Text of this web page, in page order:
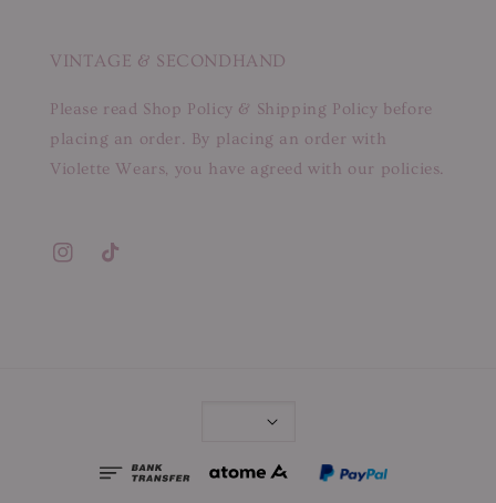
VINTAGE & SECONDHAND
Please read Shop Policy & Shipping Policy before
placing an order. By placing an order with
Violette Wears, you have agreed with our policies.